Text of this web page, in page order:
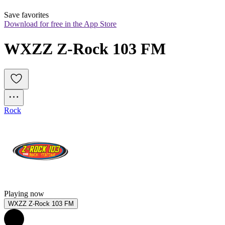
Save favorites
Download for free in the App Store
WXZZ Z-Rock 103 FM
Rock
Playing now
WXZZ Z-Rock 103 FM